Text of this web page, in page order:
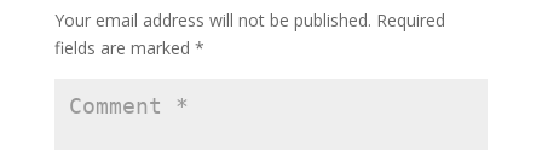
Your email address will not be published. Required
fields are marked *